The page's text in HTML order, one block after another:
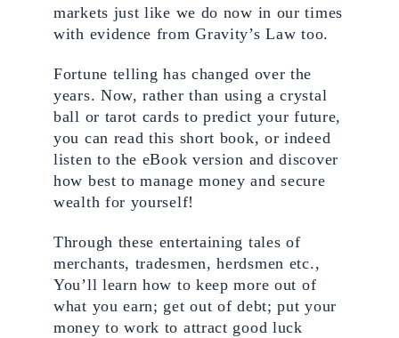
markets just like we do now in our times
with evidence from Gravity’s Law too.
Fortune telling has changed over the
years. Now, rather than using a crystal
ball or tarot cards to predict your future,
you can read this short book, or indeed
listen to the eBook version and discover
how best to manage money and secure
wealth for yourself!
Through these entertaining tales of
merchants, tradesmen, herdsmen etc.,
You’ll learn how to keep more out of
what you earn; get out of debt; put your
money to work to attract good luck